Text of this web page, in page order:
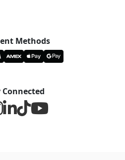
Methods
Connected